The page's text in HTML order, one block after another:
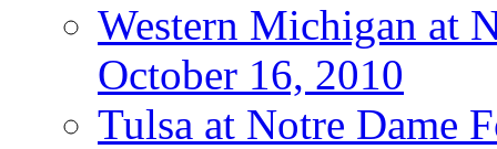
Western Michigan at
October 16, 2010
Tulsa at Notre Dame